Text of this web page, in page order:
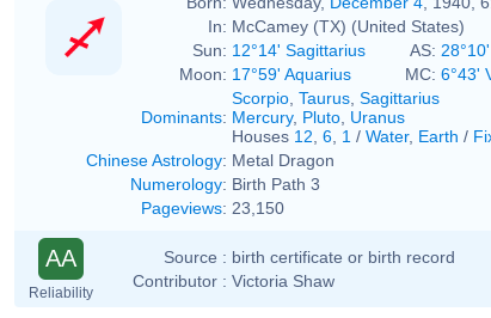
In: McCamey (TX) (United States)
Sun: 12°14' Sagittarius AS:
Moon: 17°59' Aquarius MC: 6°43'
Dominants:
Scorpio Taurus Sagittarius
Mercury, Pluto Uranus
Houses 12 6 1 / Water, Earth /
Chinese Astrology: Metal Dragon
Numerology: Birth Path 3
Pageviews: 23,150
AA
Reliability
Source : birth certificate or birth record
Contributor : Victoria Shaw